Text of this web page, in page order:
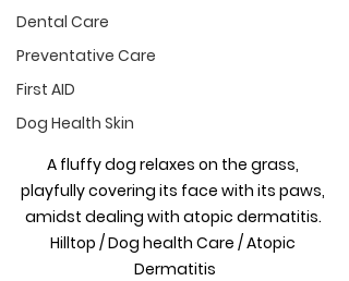
Dental Care
Preventative Care
First AID
Dog Health Skin
A fluffy dog relaxes on the grass,
playfully covering its face with its paws,
amidst dealing with atopic dermatitis.
Hilltop / Dog health Care / Atopic
Dermatitis